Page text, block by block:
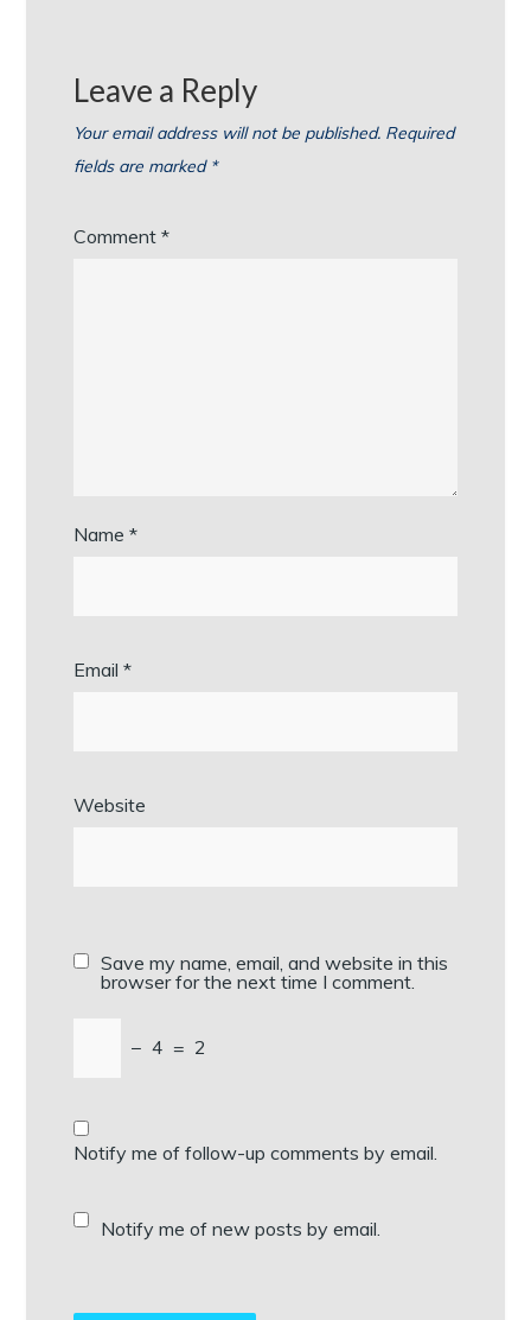
Leave a Reply
Your email address will not be published. Required
fields are marked *
Comment*
Name*
Email*
Website
Save my name, email, and website in this
browser for the next time I comment.
− 4 = 2
Notify me of follow-up comments by email.
Notify me of new posts by email.